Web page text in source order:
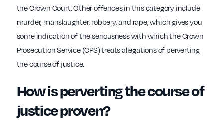
the Crown Court. Other offences in this category include
murder, manslaughter, robbery, and rape, which gives you
some indication of the seriousness with which the Crown
Prosecution Service (CPS) treats allegations of perverting
the course of justice.
How is perverting the course of
justice proven?